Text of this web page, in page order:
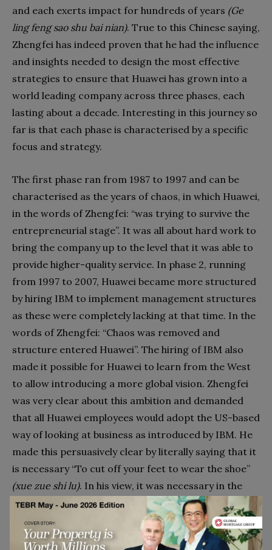
and each exerts impact for hundreds of years (Ge
ling feng sao shu bai nian). True to this Chinese saying,
Zhengfei has indeed proven that he had the influence
and insights needed to design the most effective
strategies to ensure that Huawei has grown into a
world leading company across three phases, each
lasting about a decade. Interesting in this journey so
far is that each phase is characterised by a specific
focus and strategy.
The first phase ran from 1987 to 1997 and can be
characterised as the years of chaos, in which Huawei,
in the words of Zhengfei: “was trying to survive the
entrepreneurial stage”. It was all about hard work to
bring the company up to the level that it was able to
provide higher-quality service. In phase 2, running
from 1997 to 2007, Huawei became more structured
by hiring IBM to implement management structures
as these were completely lacking at that time. In the
words of Zhengfei: “Chaos was removed and
structure entered Huawei”. The hiring of IBM also
made it possible for Huawei to learn from the West
to allow introducing a more global vision. Zhengfei
was very clear about this ambition and demanded
that all Huawei employees would adopt the US-based
way of looking at business as introduced by IBM. He
made this persuasively clear by literally saying that it
is necessary “To cut off your feet to wear the shoe”
(xue zue shi lu). In his view, it was necessary in the
second phase to wear the shoes of the Americans,
and if your feet would not fit then we have to cut it.
This statement was understood as underlining that